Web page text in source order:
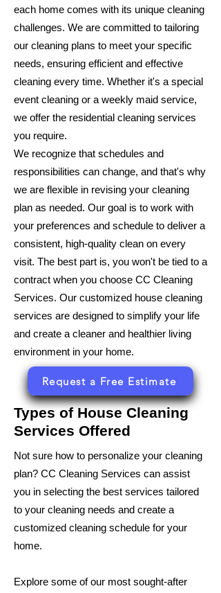
each home comes with its unique cleaning
challenges. We are committed to tailoring
our cleaning plans to meet your specific
needs, ensuring efficient and effective
cleaning every time. Whether it's a special
event cleaning or a weekly maid service,
we offer the residential cleaning services
you require.
We recognize that schedules and
responsibilities can change, and that's why
we are flexible in revising your cleaning
plan as needed. Our goal is to work with
your preferences and schedule to deliver a
consistent, high-quality clean on every
visit. The best part is, you won't be tied to a
contract when you choose CC Cleaning
Services. Our customized house cleaning
services are designed to simplify your life
and create a cleaner and healthier living
environment in your home.
Request a Free Estimate
Types of House Cleaning
Services Offered
Not sure how to personalize your cleaning
plan? CC Cleaning Services can assist
you in selecting the best services tailored
to your cleaning needs and create a
customized cleaning schedule for your
home.
Explore some of our most sought-after